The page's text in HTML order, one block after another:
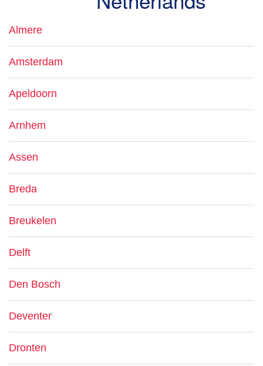
Almere
Amsterdam
Apeldoorn
Arnhem
Assen
Breda
Breukelen
Delft
Den Bosch
Deventer
Dronten